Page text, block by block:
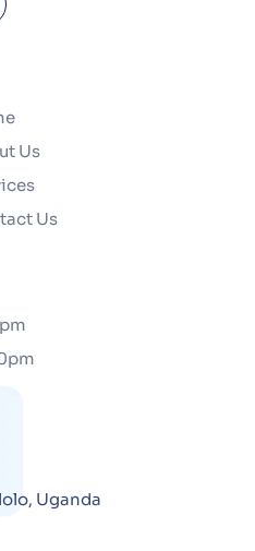
Us
Us
Uganda